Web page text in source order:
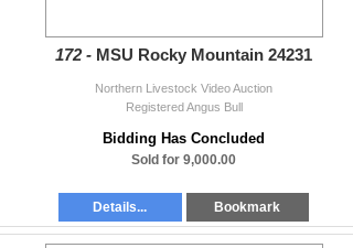
172 - MSU Rocky Mountain 24231
Northern Livestock Video Auction
Registered Angus Bull
Bidding Has Concluded
Sold for 9,000.00
Details... Bookmark